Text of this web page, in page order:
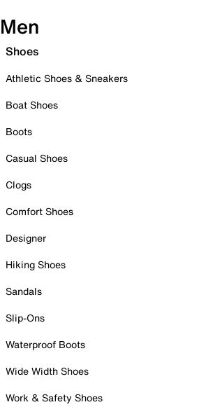
Men
Shoes
Athletic Shoes & Sneakers
Boat Shoes
Boots
Casual Shoes
Clogs
Comfort Shoes
Designer
Hiking Shoes
Sandals
Slip-Ons
Waterproof Boots
Wide Width Shoes
Work & Safety Shoes